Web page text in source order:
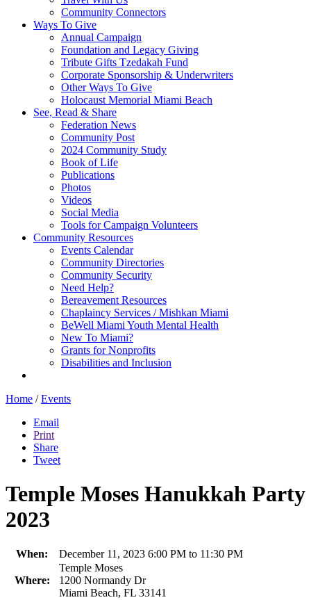
Community Connectors
Ways To Give
Annual Campaign
Foundation and Legacy Giving
Tribute Gifts Tzedakah Fund
Corporate Sponsorship & Underwriters
Other Ways To Give
Holocaust Memorial Miami Beach
See, Read & Share
Federation News
Community Post
2024 Community Study
Book of Life
Publications
Photos
Videos
Social Media
Tools for Campaign Volunteers
Community Resources
Events Calendar
Community Directories
Community Security
Need Help?
Bereavement Resources
Chaplaincy Services / Mishkan Miami
BeWell Miami Youth Mental Health
New To Miami?
Grants for Nonprofits
Disabilities and Inclusion
Home / Events
Email
Print
Share
Tweet
Temple Moses Hanukkah Party
2023
When: December 11, 2023 6:00 PM to 11:30 PM
Where:
Temple Moses
1200 Normandy Dr
Miami Beach, FL 33141